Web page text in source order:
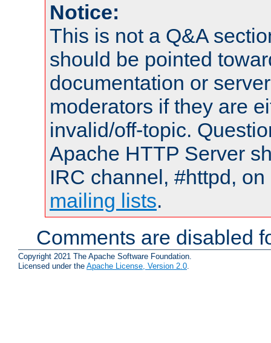
Notice:
This is not a Q&A
should be pointed
documentation or
moderators if they are
invalid/off-topic.
Apache HTTP Server
IRC channel, #httpd,
mailing lists.
Comments are disabled
Copyright 2021 The Apache Software Foundation.
Licensed under the Apache License, Version 2.0.